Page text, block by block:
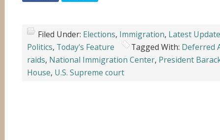
Filed Under: Elections, Immigration, Latest
Politics, Today's Feature Tagged With: Deferred
raids, National Immigration Center, President
House, U.S. Supreme court